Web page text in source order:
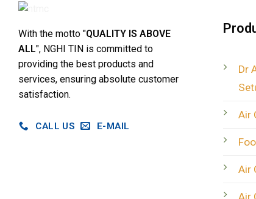
With the motto "QUALITY IS ABOVE
ALL", NGHI TIN is committed to
providing the best products and
services, ensuring absolute customer
satisfaction.
CALL US E-MAIL
Dr
Air
Air